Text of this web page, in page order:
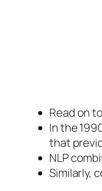
Read on
In the
that
NLP
Similarly,